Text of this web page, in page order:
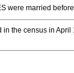
were married
in the census in